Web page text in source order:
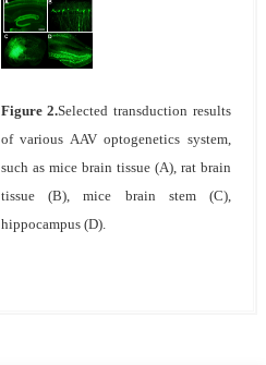
Figure 2.Selected transduction results
of various AAV optogenetics system,
such as mice brain tissue (A), rat brain
tissue (B), mice brain stem (C),
hippocampus (D).